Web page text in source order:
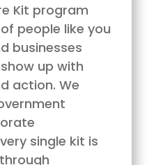
Kit program
people like you
businesses
up with
action. We
single kit is